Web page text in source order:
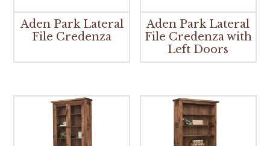
Aden Park Lateral
File Credenza
Aden Park Lateral
File Credenza with
Left Doors